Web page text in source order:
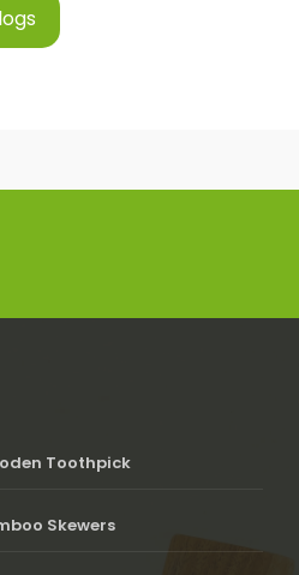
Toothpick
Skewers